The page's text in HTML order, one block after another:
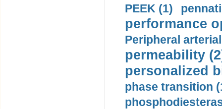
PEEK (1)
performance
Peripheral
permeability
personalized
phase transition